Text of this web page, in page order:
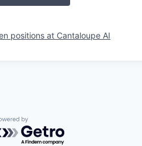
positions at Cantaloupe AI
by Getro.com